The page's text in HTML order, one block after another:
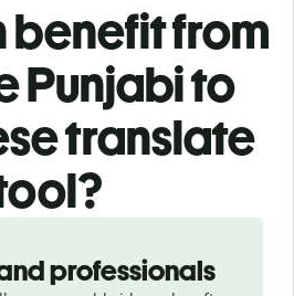
benefit from
Punjabi to
translate
professionals